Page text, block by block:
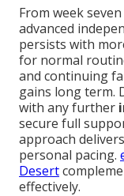
From week
advanced
persists with
for normal
and continuing
gains long term.
with any further
secure full
approach
personal pacing.
Desert
effectively.